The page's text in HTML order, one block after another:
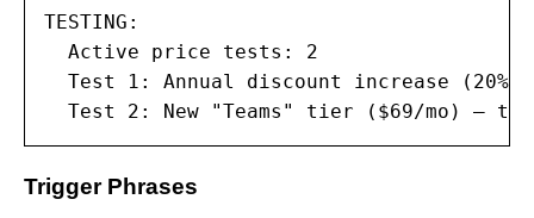
TESTING:
  Active price tests: 2
Test 1: Annual discount increase (20%
Test 2: New "Teams" tier ($69/mo) —
Trigger Phrases